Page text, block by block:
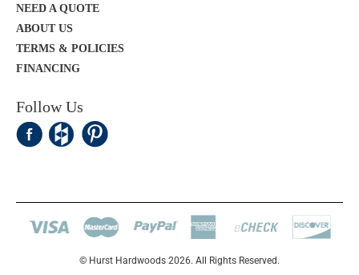
NEED A QUOTE
ABOUT US
TERMS & POLICIES
FINANCING
Follow Us
© Hurst Hardwoods 2026. All Rights Reserved.